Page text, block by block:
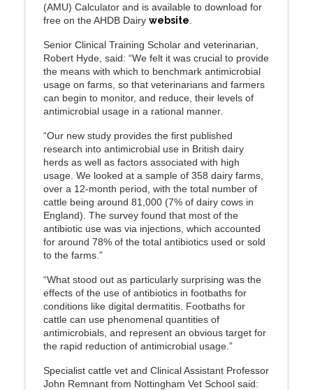
(AMU) Calculator and is available to download for
free on the AHDB Dairy website
Senior Clinical Training Scholar and veterinarian,
Robert Hyde, said: “We felt it was crucial to provide
the means with which to benchmark antimicrobial
usage on farms, so that veterinarians and farmers
can begin to monitor, and reduce, their levels of
antimicrobial usage in a rational manner.
“Our new study provides the first published
research into antimicrobial use in British dairy
herds as well as factors associated with high
usage. We looked at a sample of 358 dairy farms,
over a 12-month period, with the total number of
cattle being around 81,000 (7% of dairy cows in
England). The survey found that most of the
antibiotic use was via injections, which accounted
for around 78% of the total antibiotics used or sold
to the farms.”
“What stood out as particularly surprising was the
effects of the use of antibiotics in footbaths for
conditions like digital dermatitis. Footbaths for
cattle can use phenomenal quantities of
antimicrobials, and represent an obvious target for
the rapid reduction of antimicrobial usage.”
Specialist cattle vet and Clinical Assistant Professor
John Remnant from Nottingham Vet School said: